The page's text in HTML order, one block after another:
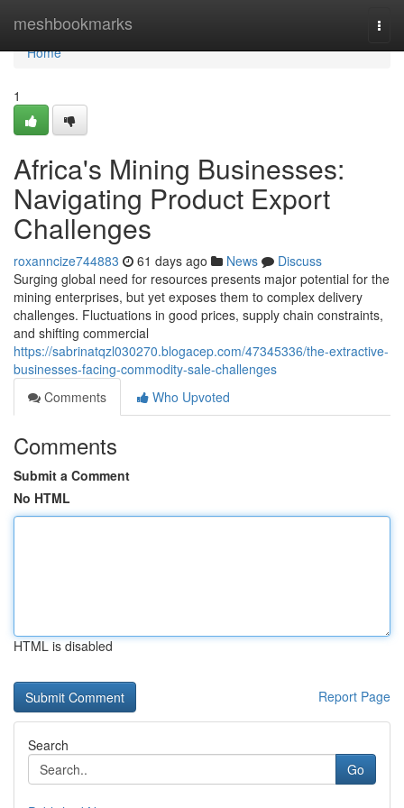
meshbookmarks
Home
Home
1
Africa's Mining Businesses:
Navigating Product Export
Challenges
roxanncize744883 61 days ago News
Discuss
Surging global need for resources presents major potential for the
mining enterprises, but yet exposes them to complex delivery
challenges. Fluctuations in good prices, supply chain constraints,
and shifting commercial
https://sabrinatqzl030270.blogacep.com/47345336/the-extractive-
businesses-facing-commodity-sale-challenges
Comments
Who Upvoted
Comments
Submit a Comment
No HTML
HTML is disabled
Report Page
Search
Go